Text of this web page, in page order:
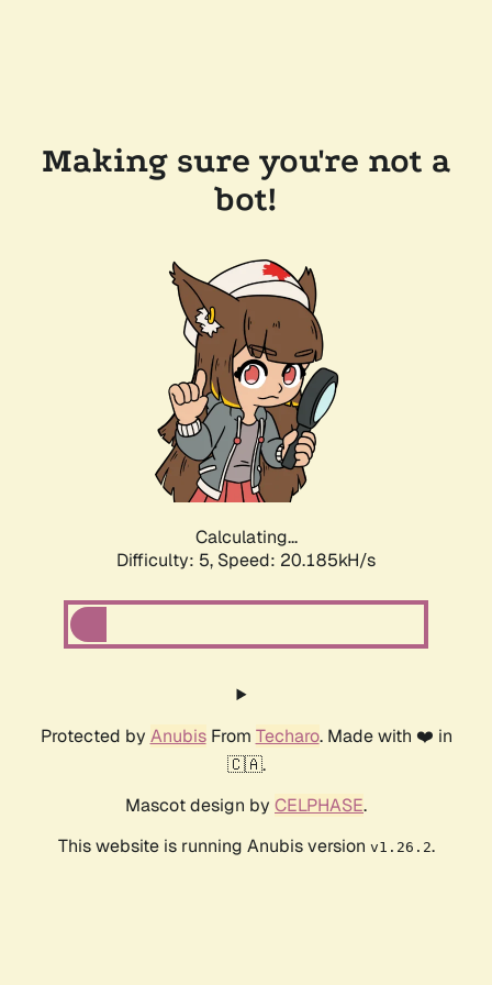
Making sure you're not a
bot!
Calculating...
Difficulty: 5, Speed: 20.185kH/s
Protected by AnubisFrom Techaro. Made with ❤️ in
🇨🇦.
Mascot design by CELPHASE.
This website is running Anubis version v1.26.2.